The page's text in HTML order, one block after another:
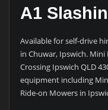
A1
Available for self-drive
in Chuwar, Ipswich. Mini
Crossing Ipswich QLD
equipment including
Ride-on Mowers in